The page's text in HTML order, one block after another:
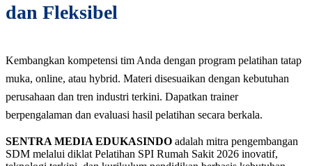
dan Fleksibel
Kembangkan kompetensi tim Anda dengan program pelatihan tatap
muka, online, atau hybrid. Materi disesuaikan dengan kebutuhan
perusahaan dan tren industri terkini. Dapatkan trainer
berpengalaman dan evaluasi hasil pelatihan secara berkala.
SENTRA MEDIA EDUKASINDO adalah mitra pengembangan
SDM melalui diklat Pelatihan SPI Rumah Sakit 2026 inovatif,